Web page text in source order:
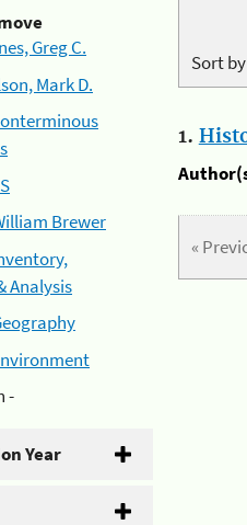
Greg C.
Mark D.
Brewer
Analysis
-
Year
Sort by
1.
«